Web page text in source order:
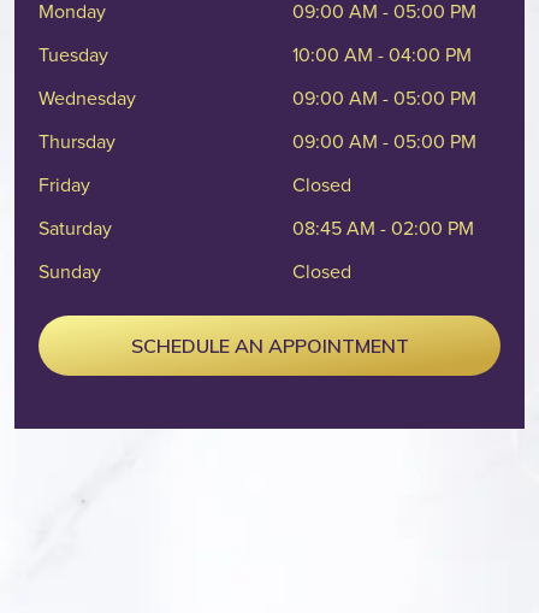
Monday 09:00 AM - 05:00 PM
Tuesday 10:00 AM - 04:00 PM
Wednesday 09:00 AM - 05:00 PM
Thursday 09:00 AM - 05:00 PM
Friday Closed
Saturday 08:45 AM - 02:00 PM
Sunday Closed
SCHEDULE AN APPOINTMENT